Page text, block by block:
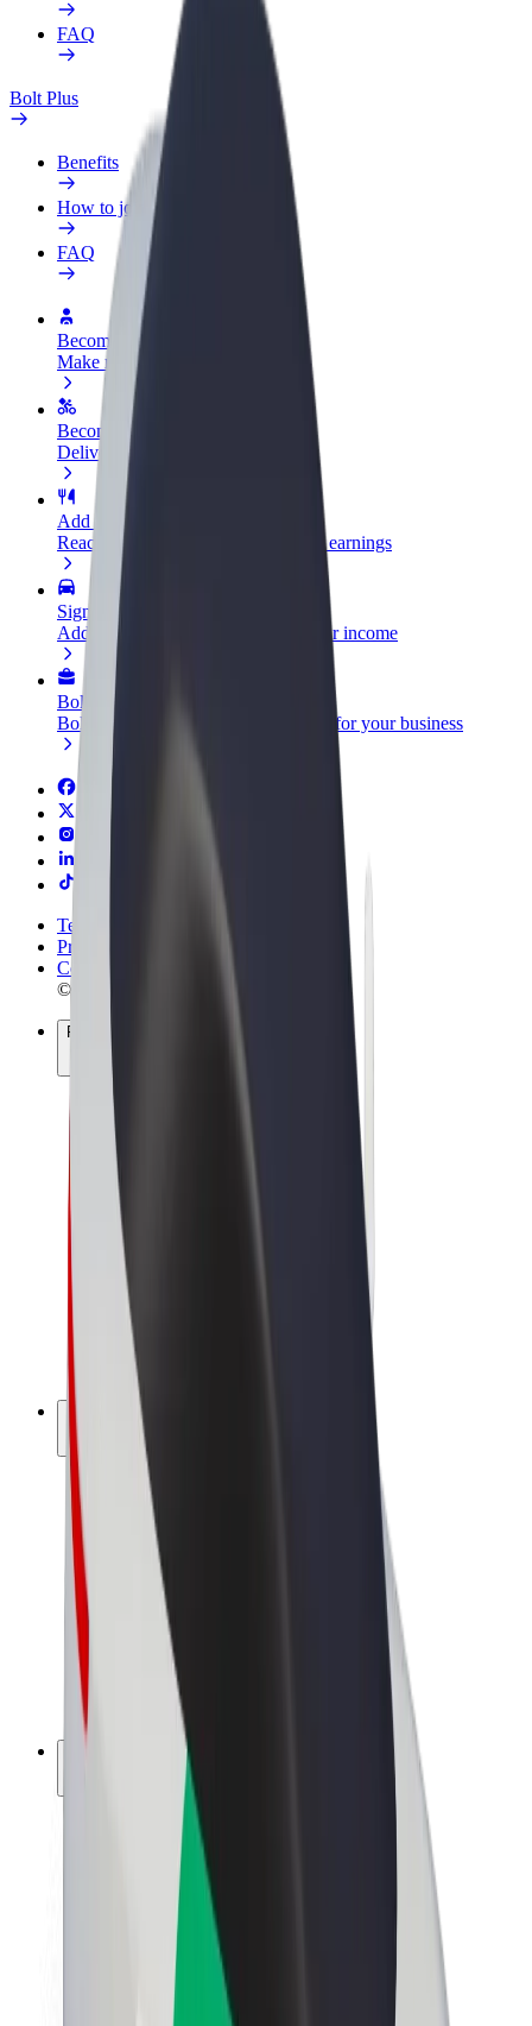
FAQ
Bolt Plus
Benefits
How to join
FAQ
Become a driver
Make money on your terms
Become a courier
Deliver food and get paid weekly
Add a restaurant or store
Reach more customers and increase earnings
Sign up as a fleet owner
Add your fleet to Bolt and boost your income
Bolt for Business
Bolt products and services scaled-up for your business
Terms & Conditions
Privacy
Cookies
© 2026 Bolt Technology OÜ
Products
Rides
Scooters
Bolt Market
Bolt Food
Bolt Drive
Bolt for Business
E-bikes
Bolt Plus
Earn with Bolt
Drivers
Driver earnings
Couriers
Courier earnings
Bolt Food Merchants
Franchises
About Bolt
Sustainability at Bolt
Project Zero
Newsroom